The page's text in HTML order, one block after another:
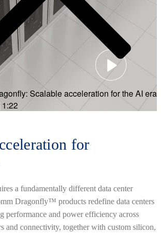
Scalable acceleration for the AI era
1:22
for
a fundamentally different data center
Dragonfly™ products redefine data centers
performance and power efficiency across
and connectivity, together with custom silicon,